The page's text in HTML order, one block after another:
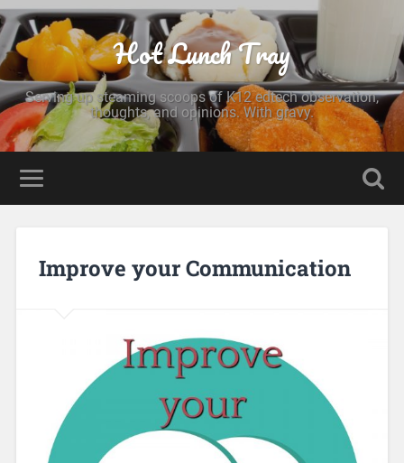
Hot Lunch Tray
Serving up steaming scoops of K12 edtech observation,
thoughts, and opinions. With gravy.
Improve your Communication